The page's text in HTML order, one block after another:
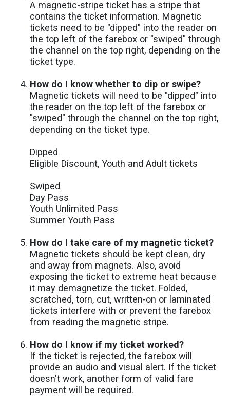
A magnetic-stripe ticket has a stripe that
contains the ticket information. Magnetic
tickets need to be "dipped" into the reader on
the top left of the farebox or "swiped" through
the channel on the top right, depending on the
ticket type.
How do I know whether to dip or swipe?
Magnetic tickets will need to be "dipped" into
the reader on the top left of the farebox or
"swiped" through the channel on the top right,
depending on the ticket type.
Dipped
Eligible Discount, Youth and Adult tickets
Swiped
Day Pass
Youth Unlimited Pass
Summer Youth Pass
How do I take care of my magnetic ticket?
Magnetic tickets should be kept clean, dry
and away from magnets. Also, avoid
exposing the ticket to extreme heat because
it may demagnetize the ticket. Folded,
scratched, torn, cut, written-on or laminated
tickets interfere with or prevent the farebox
from reading the magnetic stripe.
How do I know if my ticket worked?
If the ticket is rejected, the farebox will
provide an audio and visual alert. If the ticket
doesn't work, another form of valid fare
payment will be required.